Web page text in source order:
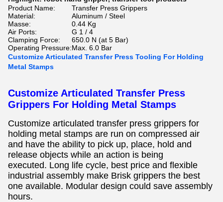
Product Name:
Transfer Press Grippers
Material:
Aluminum / Steel
Masse:
0.44 Kg
Air Ports:
G 1 / 4
Clamping Force:
650.0 N (at 5 Bar)
Operating Pressure:Max. 6.0 Bar
Customize Articulated Transfer Press Tooling For Holding
Metal Stamps
Customize Articulated Transfer Press
Grippers For Holding Metal Stamps
Customize articulated transfer press grippers for
holding metal stamps are run on compressed air
and have the ability to pick up, place, hold and
release objects while an action is being
executed. Long life cycle, best price and flexible
industrial assembly make Brisk grippers the best
one available. Modular design could save assembly
hours.